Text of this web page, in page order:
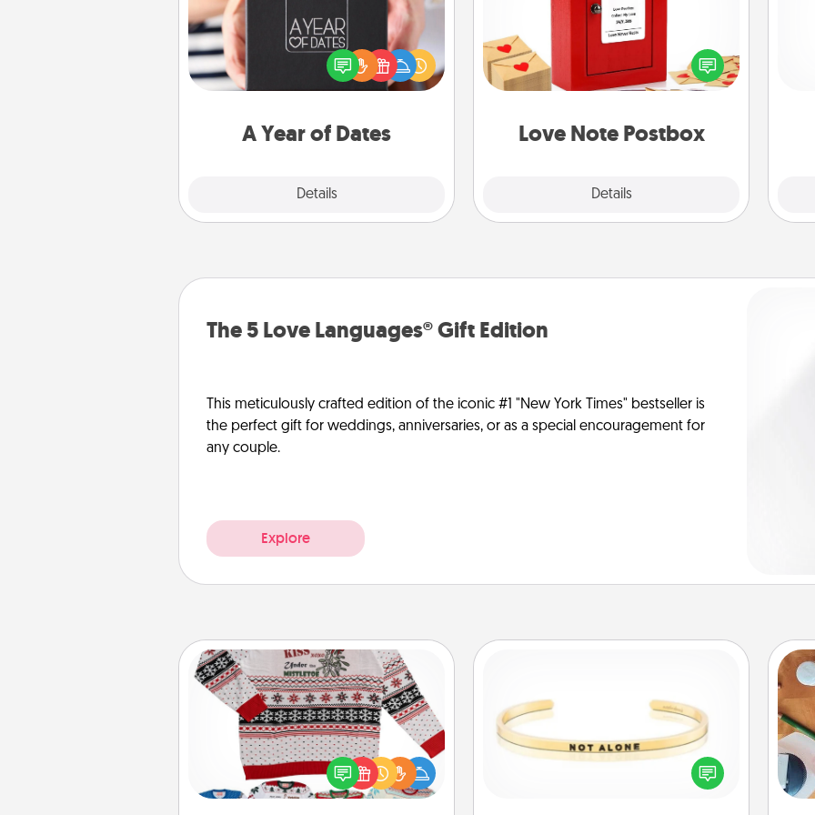
A Year of Dates
Details
A box of dates is the perfect
romantic Christmas gift, wedding
anniversary present, or just because
you want to show them how much
Love Note Postbox
Details
Creating your love notes is as easy as
writing on the blank note, folding it
into the envelope, and sealing it with
a heart sticker. Slip it into the postbox
The 5 Love Languages® Gift Edition
This meticulously crafted edition of the iconic #1 "New York Times" bestseller is
the perfect gift for weddings, anniversaries, or as a special encouragement for
any couple.
Explore
Ugly Christmas Sweater
Flaunt your LOVE LANGUAGE® this
Christmas with these fun and bold
LOVE LANGUAGE® themed "Ugly
In a season where many feel
isolated, you can remind your loved